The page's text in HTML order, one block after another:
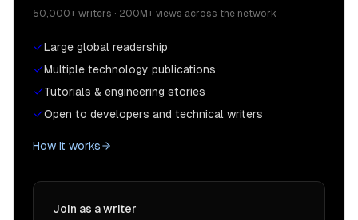
50,000+ writers · 200M+ views across the network
Large global readership
Multiple technology publications
Tutorials & engineering stories
Open to developers and technical writers
How it works
Join as a writer